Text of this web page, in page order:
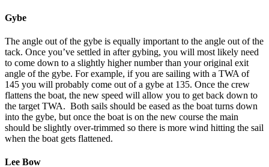
Gybe
The angle out of the gybe is equally important to the angle out of the
tack. Once you’ve settled in after gybing, you will most likely need
to come down to a slightly higher number than your original exit
angle of the gybe. For example, if you are sailing with a TWA of
145 you will probably come out of a gybe at 135. Once the crew
flattens the boat, the new speed will allow you to get back down to
the target TWA. Both sails should be eased as the boat turns down
into the gybe, but once the boat is on the new course the main
should be slightly over-trimmed so there is more wind hitting the sail
when the boat gets flattened.
Lee Bow